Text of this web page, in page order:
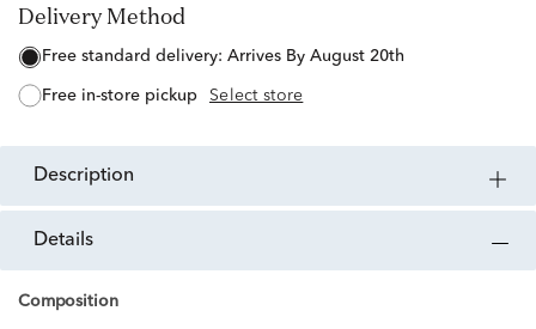
Delivery Method
free standard delivery: Arrives By August 20th
free in-store pickup Select store
description
details
Composition